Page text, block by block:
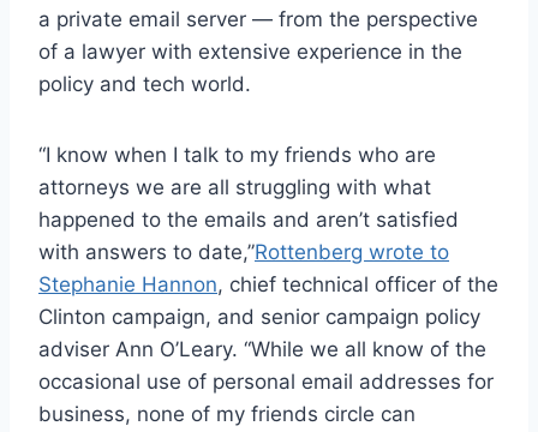
a private email server — from the perspective
of a lawyer with extensive experience in the
policy and tech world.
“I know when I talk to my friends who are
attorneys we are all struggling with what
happened to the emails and aren’t satisfied
with answers to date,”Rottenberg wrote to
Stephanie Hannon, chief technical officer of the
Clinton campaign, and senior campaign policy
adviser Ann O’Leary. “While we all know of the
occasional use of personal email addresses for
business, none of my friends circle can